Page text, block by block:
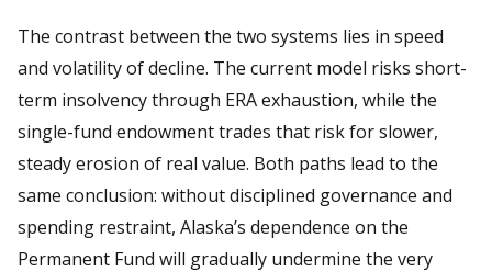
The contrast between the two systems lies in speed
and volatility of decline. The current model risks short-
term insolvency through ERA exhaustion, while the
single-fund endowment trades that risk for slower,
steady erosion of real value. Both paths lead to the
same conclusion: without disciplined governance and
spending restraint, Alaska’s dependence on the
Permanent Fund will gradually undermine the very